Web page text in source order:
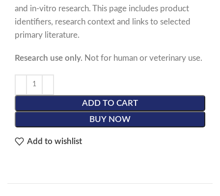
and in-vitro research. This page includes product
identifiers, research context and links to selected
primary literature.
Research use only. Not for human or veterinary use.
ADD TO CART
BUY NOW
Add to wishlist